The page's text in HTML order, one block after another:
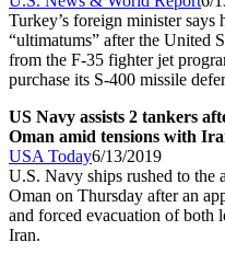
Turkey’s foreign minister
“ultimatums” after the United
from the F-35 fighter jet
purchase its S-400 missile
US Navy assists 2 tankers
Oman amid tensions with
USA Today6/13/2019
U.S. Navy ships rushed to
Oman on Thursday after an
and forced evacuation of both
Iran.